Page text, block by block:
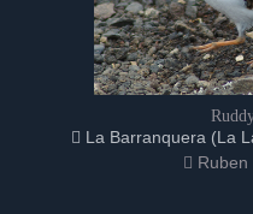
La Barranquera (La
Ruben